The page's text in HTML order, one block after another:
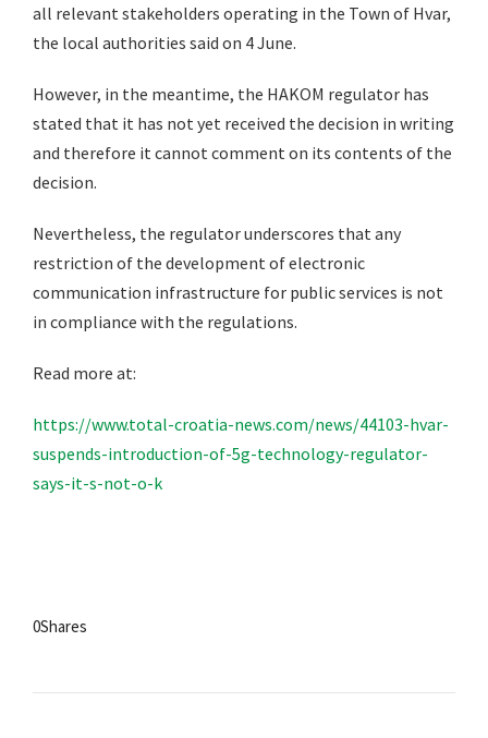
all relevant stakeholders operating in the Town of Hvar,
the local authorities said on 4 June.
However, in the meantime, the HAKOM regulator has
stated that it has not yet received the decision in writing
and therefore it cannot comment on its contents of the
decision.
Nevertheless, the regulator underscores that any
restriction of the development of electronic
communication infrastructure for public services is not
in compliance with the regulations.
Read more at:
https://www.total-croatia-news.com/news/44103-hvar-
suspends-introduction-of-5g-technology-regulator-
says-it-s-not-o-k
0Shares